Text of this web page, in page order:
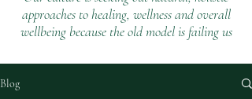
approaches to healing, wellness and overall
wellbeing because the old model is failing us
Blog